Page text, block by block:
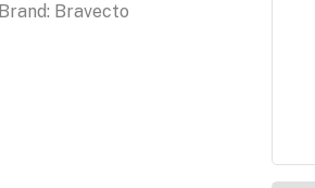
Brand: Bravecto